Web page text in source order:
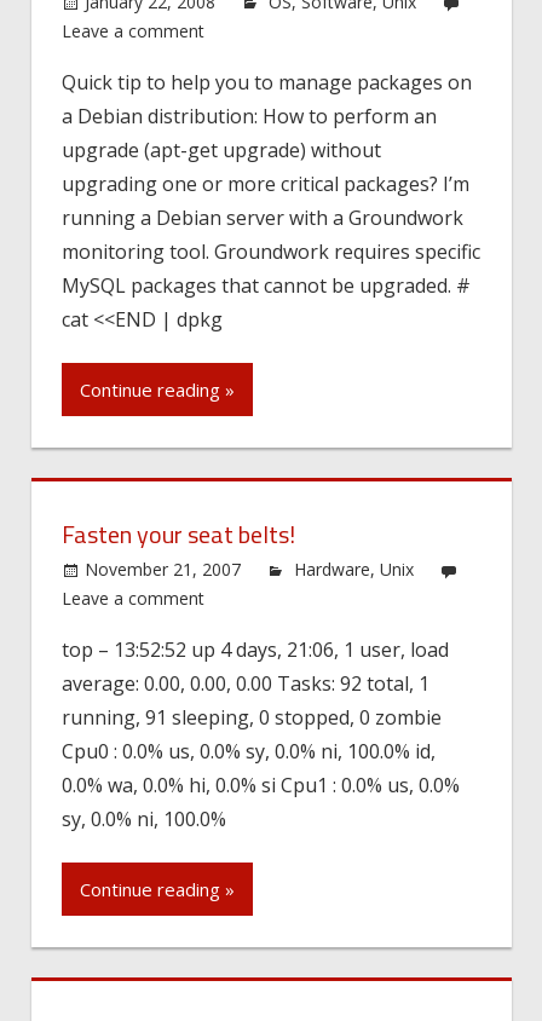
Leave a comment
Quick tip to help you to manage packages on
a Debian distribution: How to perform an
upgrade (apt-get upgrade) without
upgrading one or more critical packages? I’m
running a Debian server with a Groundwork
monitoring tool. Groundwork requires specific
MySQL packages that cannot be upgraded. #
cat <<END | dpkg
Continue reading »
Fasten your seat belts!
November 21, 2007 Hardware,Unix
Leave a comment
top – 13:52:52 up 4 days, 21:06, 1 user, load
average: 0.00, 0.00, 0.00 Tasks: 92 total, 1
running, 91 sleeping, 0 stopped, 0 zombie
Cpu0 : 0.0% us, 0.0% sy, 0.0% ni, 100.0% id,
0.0% wa, 0.0% hi, 0.0% si Cpu1 : 0.0% us, 0.0%
sy, 0.0% ni, 100.0%
Continue reading »